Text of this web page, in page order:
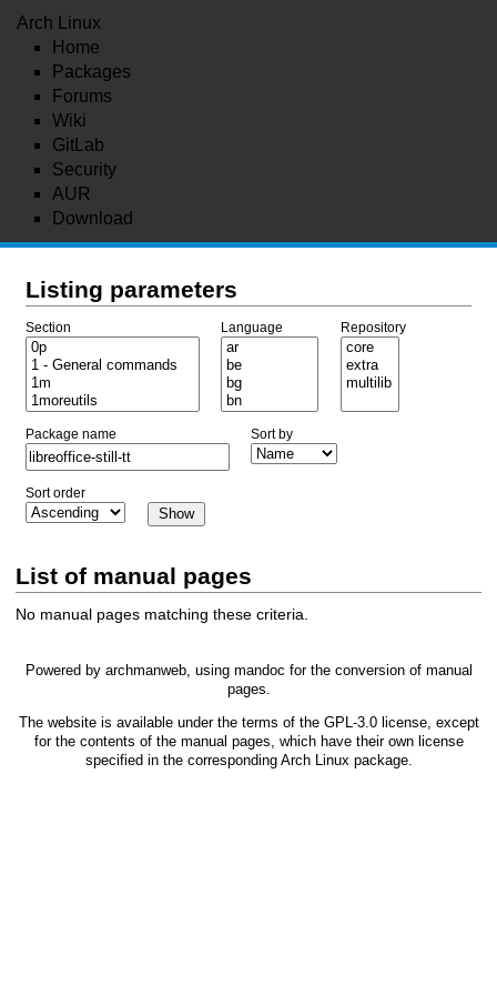
Arch Linux
Home
Packages
Forums
Wiki
GitLab
Security
AUR
Download
Listing parameters
Section Language Repository
Package name Sort by
Sort order
List of manual pages
No manual pages matching these criteria.
Powered by archmanweb, using mandoc for the conversion of manual
pages.
The website is available under the terms of the GPL-3.0license, except
for the contents of the manual pages, which have their own license
specified in the corresponding Arch Linux package.